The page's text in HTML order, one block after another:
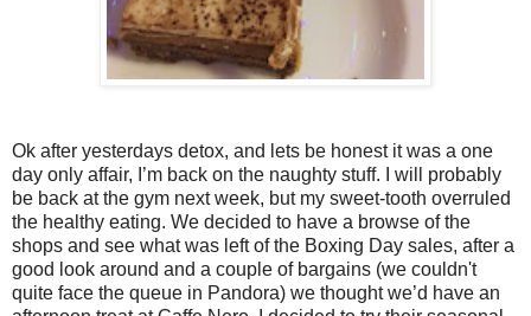
Ok after yesterdays detox, and lets be honest it was a one
day only affair, I’m back on the naughty stuff. I will probably
be back at the gym next week, but my sweet-tooth overruled
the healthy eating. We decided to have a browse of the
shops and see what was left of the Boxing Day sales, after a
good look around and a couple of bargains (we couldn't
quite face the queue in Pandora) we thought we’d have an